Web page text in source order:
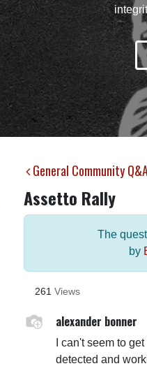
General Community
Assetto Rally
The
by
261 Views
alexander bonner
I can't seem to
detected and